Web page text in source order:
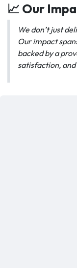
📈 Our
We don’t just
Our impact
backed by a
satisfaction,